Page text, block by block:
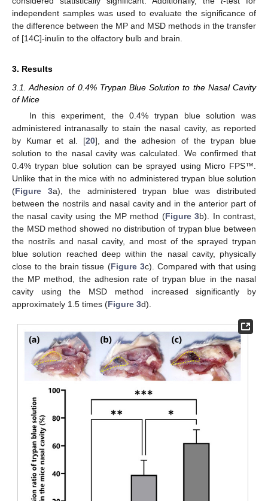
independent samples was used to evaluate the significance of
the difference between the MP and MSD methods in the transfer
of [14C]-inulin to the olfactory bulb and brain.
3. Results
3.1. Adhesion of 0.4% Trypan Blue Solution to the Nasal Cavity
of Mice
In this experiment, the 0.4% trypan blue solution was
administered intranasally to stain the nasal cavity, as reported
by Kumar et al. [20], and the adhesion of the trypan blue
solution to the nasal cavity was calculated. We confirmed that
0.4% trypan blue solution can be sprayed using Micro FPS™.
Unlike that in the mice with no administered trypan blue solution
(Figure 3a), the administered trypan blue was distributed
between the nostrils and nasal cavity and in the anterior part of
the nasal cavity using the MP method (Figure 3b). In contrast,
the MSD method showed no distribution of trypan blue between
the nostrils and nasal cavity, and most of the sprayed trypan
blue solution reached deep within the nasal cavity, physically
close to the brain tissue (Figure 3c). Compared with that using
the MP method, the adhesion rate of trypan blue in the nasal
cavity using the MSD method increased significantly by
approximately 1.5 times (Figure 3d).